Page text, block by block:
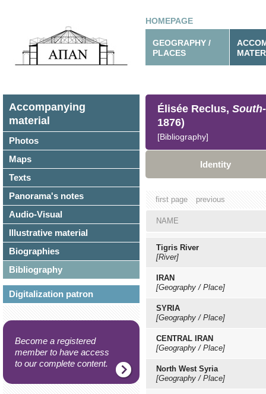
HOMEPAGE
GEOGRAPHY /
PLACES
Accompanying
material
Photos
Maps
Texts
Panorama's notes
Audio-Visual
Illustrative material
Biographies
Bibliography
Digitalization patron
Become a registered
member to have access
to our complete content.
Élisée Reclus,
1876)
[Bibliography]
Identity
first page previous
NAME
Tigris River
[River]
IRAN
[Geography / Place]
SYRIA
[Geography / Place]
CENTRAL IRAN
[Geography / Place]
North West Syria
[Geography / Place]